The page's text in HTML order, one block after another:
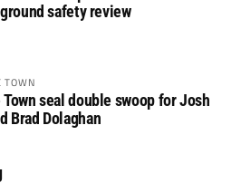
safety review
TOWN
seal double swoop for Josh
Brad Dolaghan